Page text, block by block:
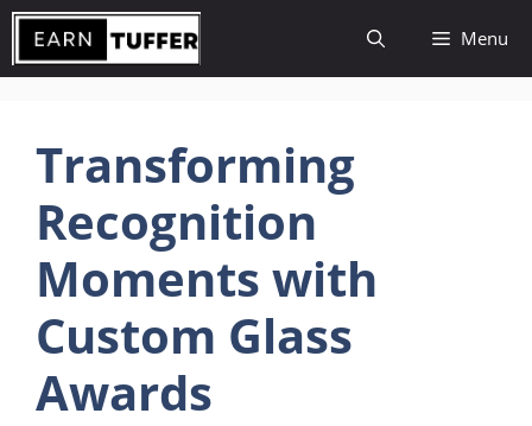
Skip
content
Menu
Transforming
Recognition
Moments with
Custom Glass
Awards